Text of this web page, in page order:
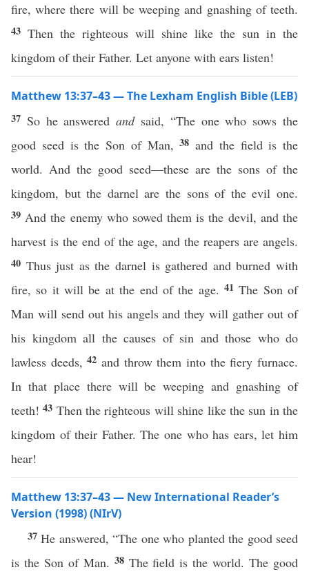
fire, where there will be weeping and gnashing of teeth.
43 Then the righteous will shine like the sun in the
kingdom of their Father. Let anyone with ears listen!
Matthew 13:37–43 — The Lexham English Bible (LEB)
37 So he answeredandsaid, “The one who sows the
good seed is the Son of Man,38 and the field is the
world. And the good seed—these are the sons of the
kingdom, but the darnel are the sons of the evil one.
39 And the enemy who sowed them is the devil, and the
harvest is the end of the age, and the reapers are angels.
40 Thus just as the darnel is gathered and burned with
fire, so it will be at the end of the age. 41The Son of
Man will send out his angels and they will gather out of
his kingdom all the causes of sin and those who do
lawless deeds,42 and throw them into the fiery furnace.
In that place there will be weeping and gnashing of
teeth!43 Then the righteous will shine like the sun in the
kingdom of their Father. The one who has ears, let him
hear!
Matthew 13:37–43 — New International Reader’s
Version (1998) (NIrV)
37He answered, “The one who planted the good seed
is the Son of Man. 38 The field is the world. The good